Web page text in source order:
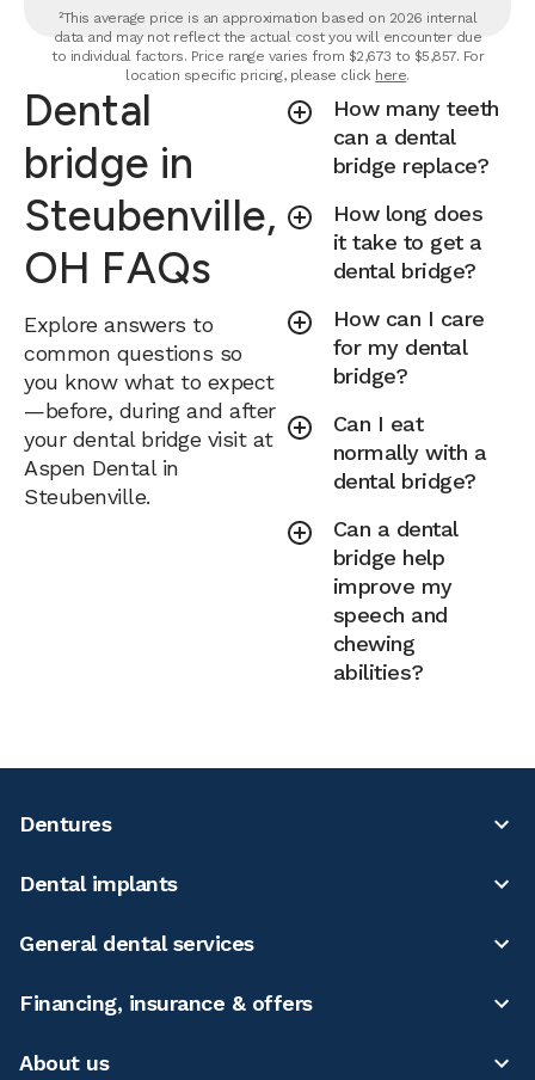
²This average price is an approximation based on 2026 internal
data and may not reflect the actual cost you will encounter due
to individual factors. Price range varies from $2,673 to $5,857. For
location specific pricing, please click here.
Dental
bridge in
Steubenville,
OH FAQs
Explore answers to
common questions so
you know what to expect
—before, during and after
your dental bridge visit at
Aspen Dental in
Steubenville.
How many teeth
can a dental
bridge replace?
How long does
it take to get a
dental bridge?
How can I care
for my dental
bridge?
Can I eat
normally with a
dental bridge?
Can a dental
bridge help
improve my
speech and
chewing
abilities?
Dentures
Dental implants
General dental services
Financing, insurance & offers
About us